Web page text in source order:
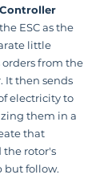
ESC as the
little
from the
It then sends
electricity to
them in a
that
rotor's
but follow.